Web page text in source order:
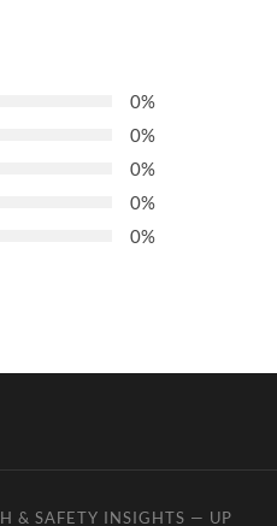
0%
0%
0%
0%
0%
& SAFETY INSIGHTS — UP